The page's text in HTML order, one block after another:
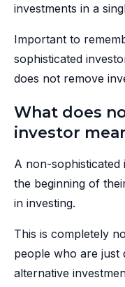
investments in a
Important to
sophisticated
does not remove
What does
investor
A non-sophisticated
the beginning of
in investing.
This is completely
people who are just
alternative